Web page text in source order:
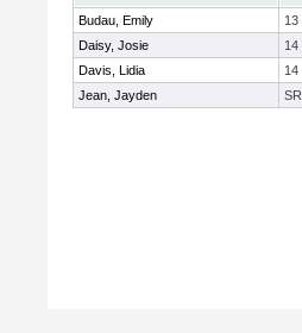
Budau, Emily
13
Daisy, Josie
14
Davis, Lidia
14
Jean, Jayden
SR